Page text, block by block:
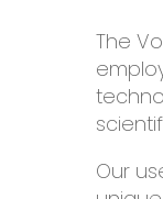
The
Our